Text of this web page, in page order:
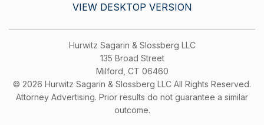
VIEW DESKTOP VERSION
Hurwitz Sagarin & Slossberg LLC
135 Broad Street
Milford, CT 06460
© 2026 Hurwitz Sagarin & Slossberg LLC All Rights Reserved.
Attorney Advertising. Prior results do not guarantee a similar
outcome.